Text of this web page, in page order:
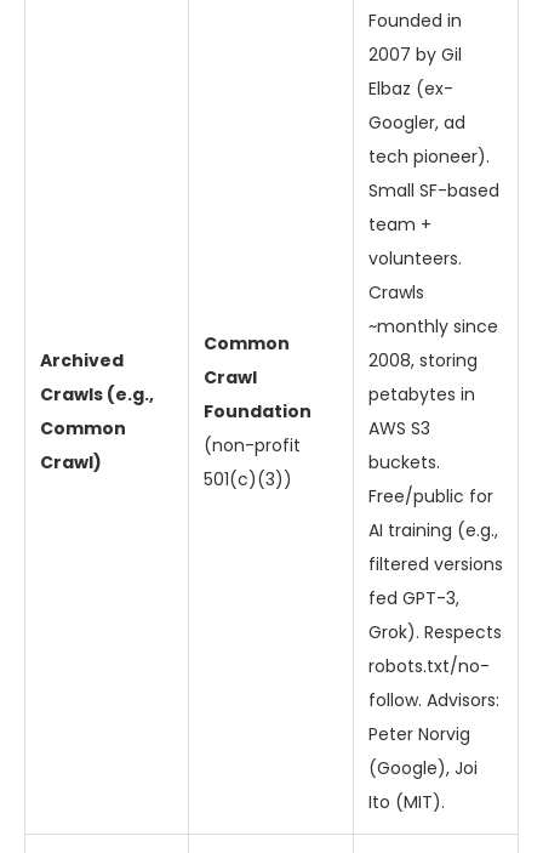
Archived
Crawls (e.g.,
Common
Crawl)
Common
Crawl
Foundation
(non-profit
501(c)(3))
Founded in
2007 by Gil
Elbaz (ex-
Googler, ad
tech pioneer).
Small SF-based
team +
volunteers.
Crawls
~monthly since
2008, storing
petabytes in
AWS S3
buckets.
Free/public for
AI training (e.g.,
filtered versions
fed GPT-3,
Grok). Respects
robots.txt/no-
follow. Advisors:
Peter Norvig
(Google), Joi
Ito (MIT).